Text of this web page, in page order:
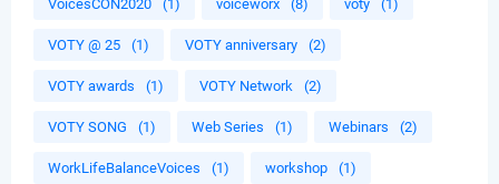
VoicesCON2020 (1) voiceworx (8) voty (1)
VOTY @ 25 (1) VOTY anniversary (2)
VOTY awards (1) VOTY Network (2)
VOTY SONG (1) Web Series (1) Webinars (2)
WorkLifeBalanceVoices (1) workshop (1)